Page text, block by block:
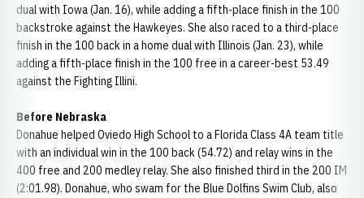
dual with Iowa (Jan. 16), while adding a fifth-place finish in the 100
backstroke against the Hawkeyes. She also raced to a third-place
finish in the 100 back in a home dual with Illinois (Jan. 23), while
adding a fifth-place finish in the 100 free in a career-best 53.49
against the Fighting Illini.
Before Nebraska
Donahue helped Oviedo High School to a Florida Class 4A team title
with an individual win in the 100 back (54.72) and relay wins in the
400 free and 200 medley relay. She also finished third in the 200 IM
(2:01.98). Donahue, who swam for the Blue Dolfins Swim Club, also